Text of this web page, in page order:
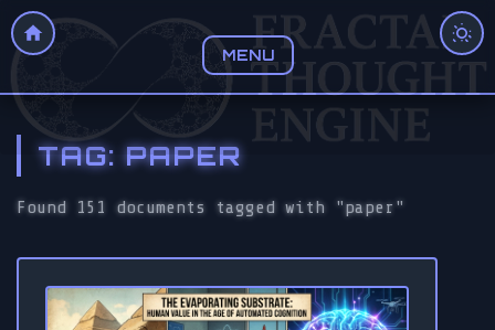
MENU
TAG: PAPER
Found 151 documents tagged with "paper"